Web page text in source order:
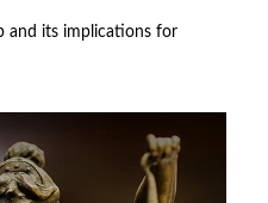
and its implications for